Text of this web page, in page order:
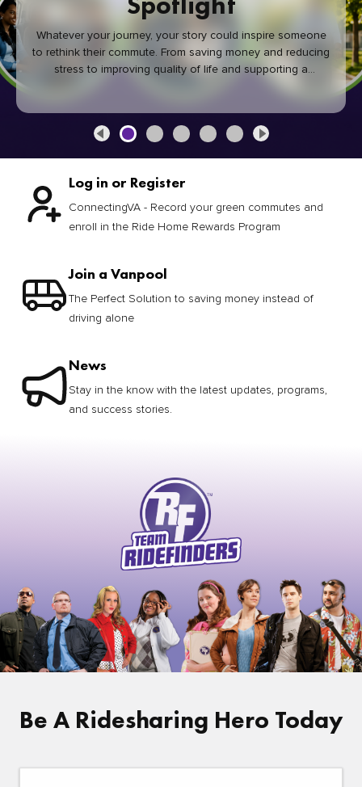
Whatever your journey, your story could inspire someone
to rethink their commute. From saving money and reducing
stress to improving quality of life and supporting a
healthier community, every green commute makes a
Log in or Register
ConnectingVA - Record your green commutes and
enroll in the Ride Home Rewards Program
Join a Vanpool
The Perfect Solution to saving money instead of
driving alone
News
Stay in the know with the latest updates, programs,
and success stories.
Be A Ridesharing Hero Today